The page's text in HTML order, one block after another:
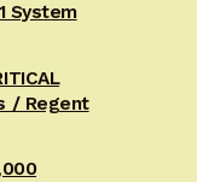
System
/ Regent